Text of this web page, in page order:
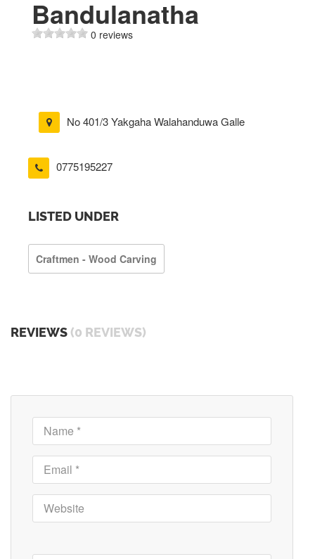
Bandulanatha
0 reviews
No 401/3 Yakgaha Walahanduwa Galle
0775195227
LISTED UNDER
Craftmen - Wood Carving
REVIEWS (0 REVIEWS)